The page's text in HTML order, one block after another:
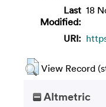
Last
Modified:
18
URI:
View Record
Altmetric